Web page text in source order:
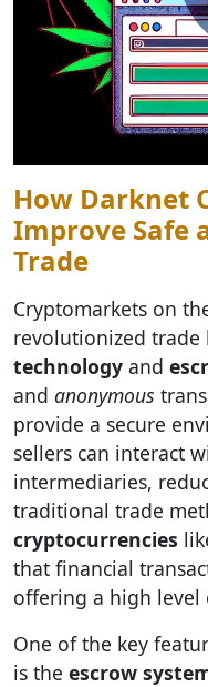
How Darknet
Improve Safe
Trade
Cryptomarkets on
revolutionized trade
technology and
and anonymous
provide a secure
sellers can interact
intermediaries,
traditional trade
cryptocurrencies
that financial
offering a high level
One of the key
is the escrow